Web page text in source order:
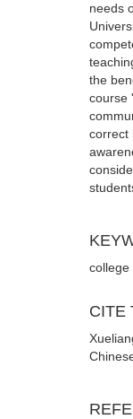
needs
the
course
correct
college
CITE